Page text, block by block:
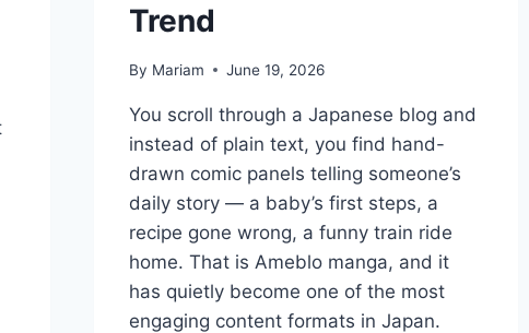
Trend
By Mariam June 19, 2026
You scroll through a Japanese blog and
instead of plain text, you find hand-
drawn comic panels telling someone’s
daily story — a baby’s first steps, a
recipe gone wrong, a funny train ride
home. That is Ameblo manga, and it
has quietly become one of the most
engaging content formats in Japan.